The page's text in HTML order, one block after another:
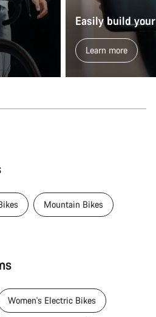
Easily build
Learn more
Mountain Bikes
Women's Electric Bikes